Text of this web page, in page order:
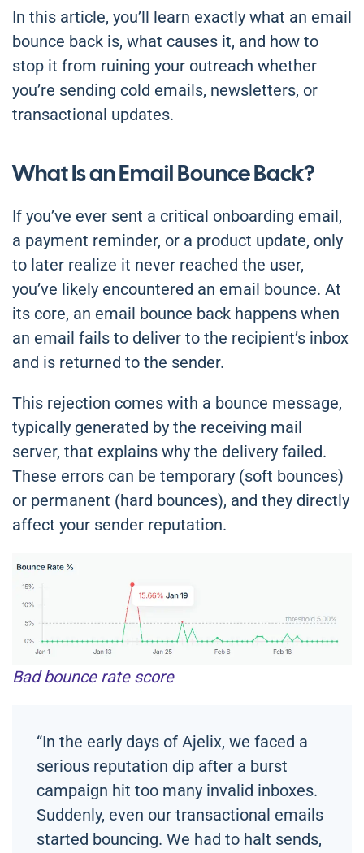
In this article, you’ll learn exactly what an email
bounce back is, what causes it, and how to
stop it from ruining your outreach whether
you’re sending cold emails, newsletters, or
transactional updates.
What Is an Email Bounce Back?
If you’ve ever sent a critical onboarding email,
a payment reminder, or a product update, only
to later realize it never reached the user,
you’ve likely encountered an email bounce. At
its core, an email bounce back happens when
an email fails to deliver to the recipient’s inbox
and is returned to the sender.
This rejection comes with a bounce message,
typically generated by the receiving mail
server, that explains why the delivery failed.
These errors can be temporary (soft bounces)
or permanent (hard bounces), and they directly
affect your sender reputation.
Bad bounce rate score
“In the early days of Ajelix, we faced a
serious reputation dip after a burst
campaign hit too many invalid inboxes.
Suddenly, even our transactional emails
started bouncing. We had to halt sends,